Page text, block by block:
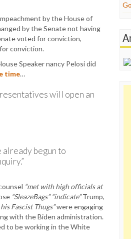
by the House of
by the Senate not having
voted for conviction,
conviction.
Speaker nancy Pelosi did
time…
will open an
begun to
“met with high officials at
“SleazeBags” “indicate”Trump,
Fascist Thugs”were engaging
with the Biden administration.
to be working in the White